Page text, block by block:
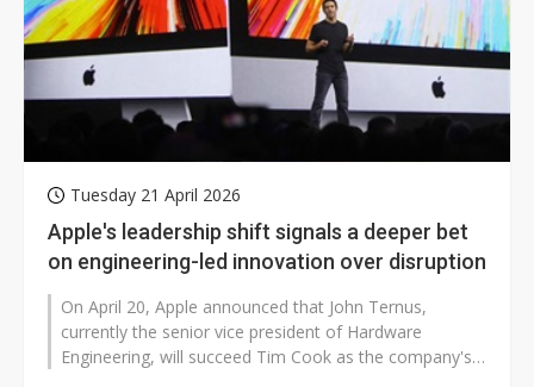
Tuesday 21 April 2026
Apple's leadership shift signals a deeper bet
on engineering-led innovation over disruption
On April 20, Apple announced that John Ternus,
currently the senior vice president of Hardware
Engineering, will succeed Tim Cook as the company's